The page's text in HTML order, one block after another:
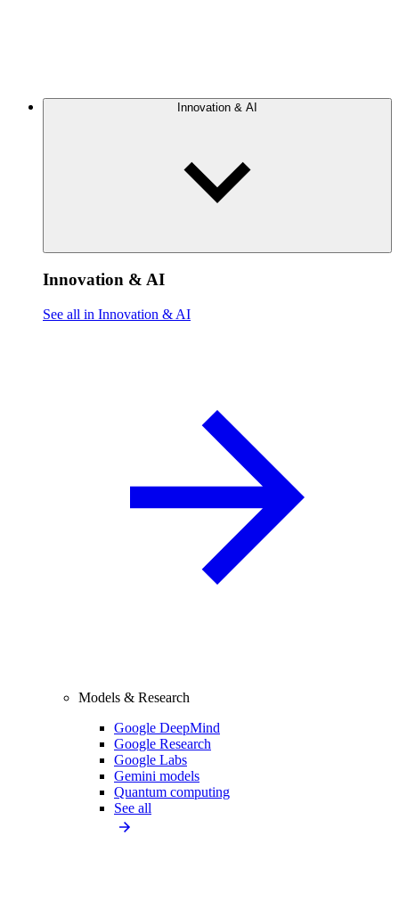
Innovation & AI
Innovation & AI
See all in Innovation & AI
Models & Research
Google DeepMind
Google Research
Google Labs
Gemini models
Quantum computing
See all